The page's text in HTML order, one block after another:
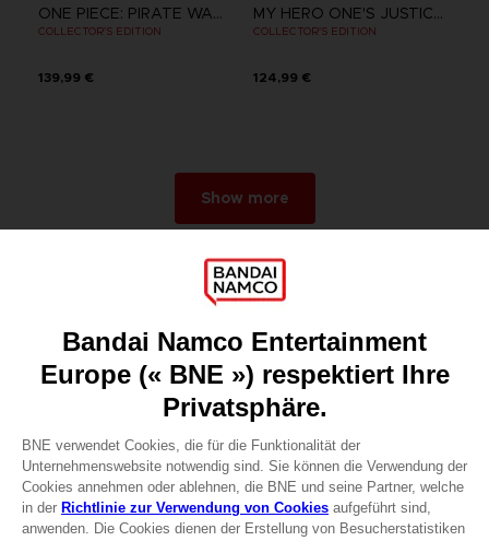
ONE PIECE: PIRATE WARRIORS 4
COLLECTOR'S EDITION
139,99 €
MY HERO ONE'S JUSTICE 2
COLLECTOR'S EDITION
124,99 €
Show more
Games
About
Licensing
DO YOU HAVE A QUESTION?
Go toOur support
REGISTER A GAME